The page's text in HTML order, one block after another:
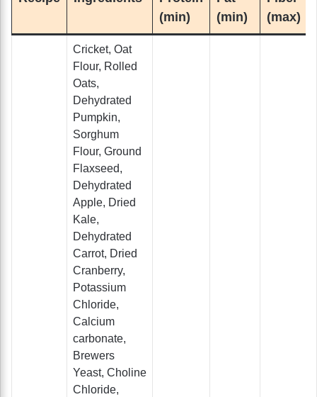
(min)
(min)
(max)
Cricket, Oat
Flour, Rolled
Oats,
Dehydrated
Pumpkin,
Sorghum
Flour, Ground
Flaxseed,
Dehydrated
Apple, Dried
Kale,
Dehydrated
Carrot, Dried
Cranberry,
Potassium
Chloride,
Calcium
carbonate,
Brewers
Yeast, Choline
Chloride,